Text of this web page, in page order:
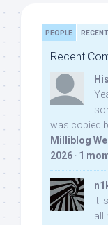
PEOPLE RECENT
Recent
was copied
Milliblog
2026 · 1
It
all